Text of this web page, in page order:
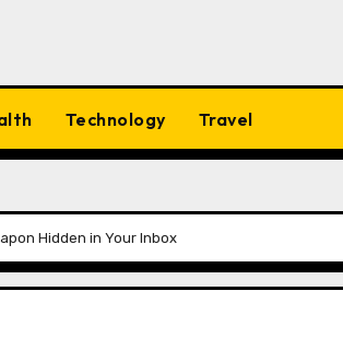
Technology Travel
Hidden in Your Inbox